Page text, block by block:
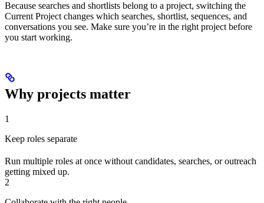
Because searches and shortlists belong to a project, switching the
Current Project changes which searches, shortlist, sequences, and
conversations you see. Make sure you’re in the right project before
you start working.
Why projects matter
1
Keep roles separate
Run multiple roles at once without candidates, searches, or outreach
getting mixed up.
2